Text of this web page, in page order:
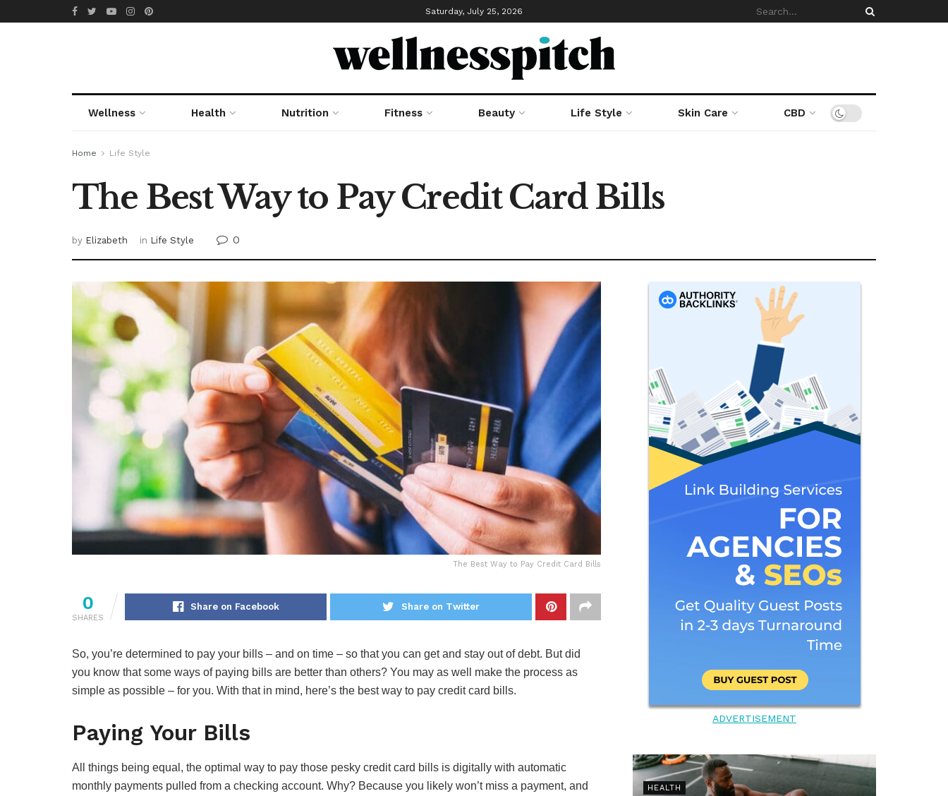
Saturday, July 25, 2026
Wellness Health Nutrition Fitness Beauty Life Style Skin Care CBD
Home Life Style
The Best Way to Pay Credit Card Bills
by Elizabeth in Life Style 0
The Best Way to Pay Credit Card Bills
0
SHARES
Share on Facebook Share on Twitter
So, you’re determined to pay your bills – and on time – so that you can get and stay out of debt. But did
you know that some ways of paying bills are better than others? You may as well make the process as
simple as possible – for you. With that in mind, here’s the best way to pay credit card bills.
Paying Your Bills
All things being equal, the optimal way to pay those pesky credit card bills is digitally with automatic
monthly payments pulled from a checking account. Why? Because you likely won’t miss a payment, and
ADVERTISEMENT
HEALTH